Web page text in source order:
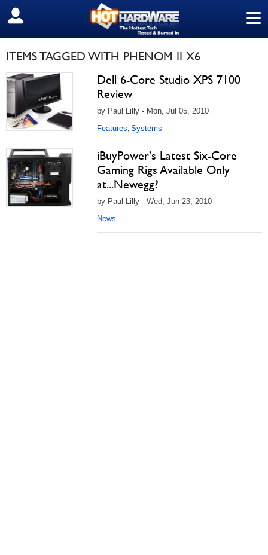
≡
SIGN OUT
ITEMS TAGGED WITH PHENOM II X6
Dell 6-Core Studio XPS 7100
Review
by Paul Lilly - Mon, Jul 05, 2010
Features, Systems
iBuyPower's Latest Six-Core
Gaming Rigs Available Only
at...Newegg?
by Paul Lilly - Wed, Jun 23, 2010
News